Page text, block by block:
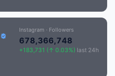
Instagram · Followers
678,366,748
+183,731 (↑ 0.03%) last 24h